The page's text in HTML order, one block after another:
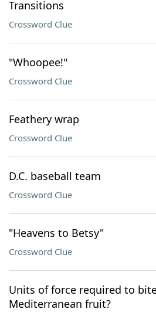
Transitions
Crossword Clue
"Whoopee!"
Crossword Clue
Feathery wrap
Crossword Clue
D.C. baseball team
Crossword Clue
"Heavens to Betsy"
Crossword Clue
Units of force required to
Mediterranean fruit?